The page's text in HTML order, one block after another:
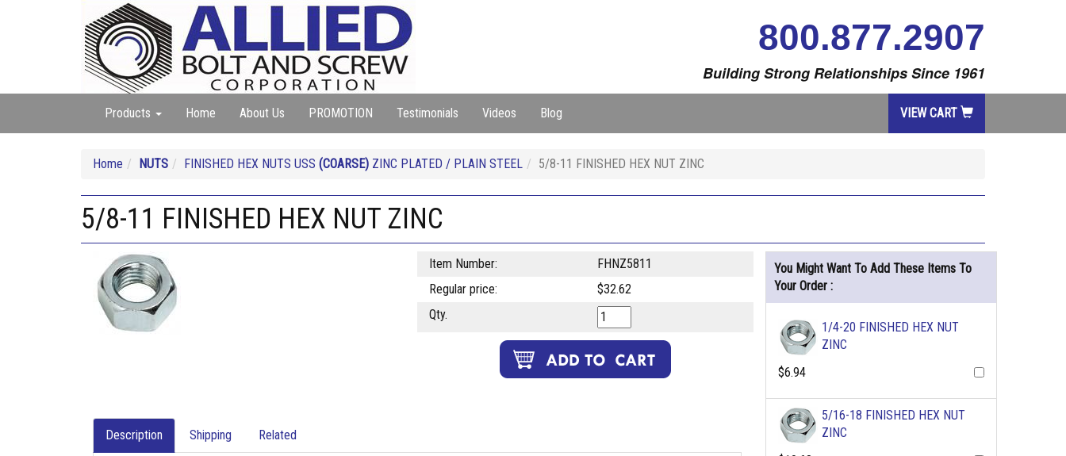
800.877.2907
Building Strong Relationships Since 1961
Products Home About Us PROMOTION Testimonials Videos Blog VIEW CART
Home NUTS FINISHED HEX NUTS USS (COARSE) ZINC PLATED / PLAIN STEEL 5/8-11 FINISHED HEX NUT ZINC
5/8-11 FINISHED HEX NUT ZINC
Item Number:
FHNZ5811
Regular price:
$32.62
Qty.
Description Shipping Related
You Might Want To Add These Items To
Your Order :
1/4-20 FINISHED HEX NUT
ZINC
$6.94
5/16-18 FINISHED HEX NUT
ZINC